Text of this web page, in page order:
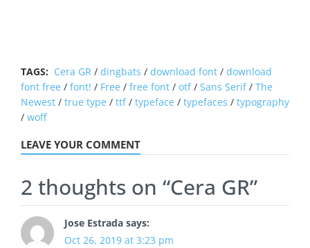
TAGS: Cera GR / dingbats / download font / download
font free / font! / Free / free font / otf/ Sans Serif/ The
Newest / true type / ttf/ typeface / typefaces / typography
/ woff
LEAVE YOUR COMMENT
2 thoughts on “Cera GR”
Jose Estrada says:
Oct 26, 2019 at 3:23 pm